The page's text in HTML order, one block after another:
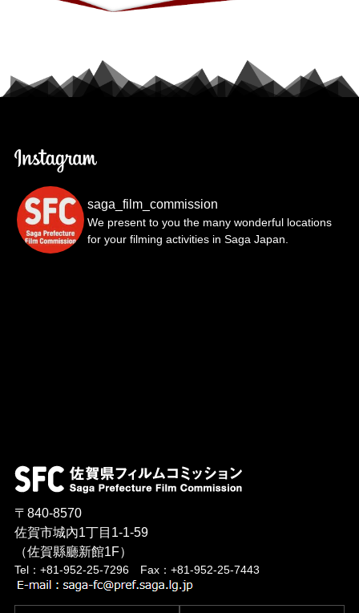
saga_film_commission
We present to you the many wonderful locations
for your filming activities in Saga Japan.
〒840-8570
佐賀市城內1丁目1-1-59
（佐賀縣廳新館1F）
Tel：+81-952-25-7296 Fax：+81-952-25-7443